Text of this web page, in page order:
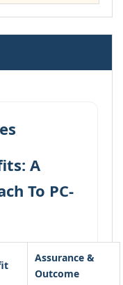
A
To PC-
Assurance &
Outcome